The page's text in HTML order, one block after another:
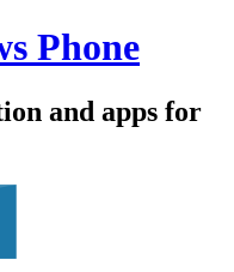
Phone
and apps for